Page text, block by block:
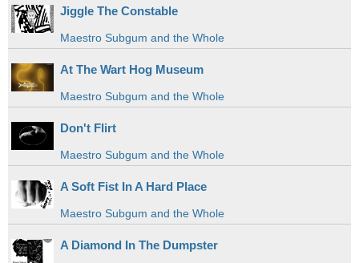
Jiggle The Constable
Maestro Subgum and the Whole
At The Wart Hog Museum
Maestro Subgum and the Whole
Don't Flirt
Maestro Subgum and the Whole
A Soft Fist In A Hard Place
Maestro Subgum and the Whole
A Diamond In The Dumpster